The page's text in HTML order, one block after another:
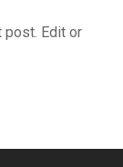
post. Edit or